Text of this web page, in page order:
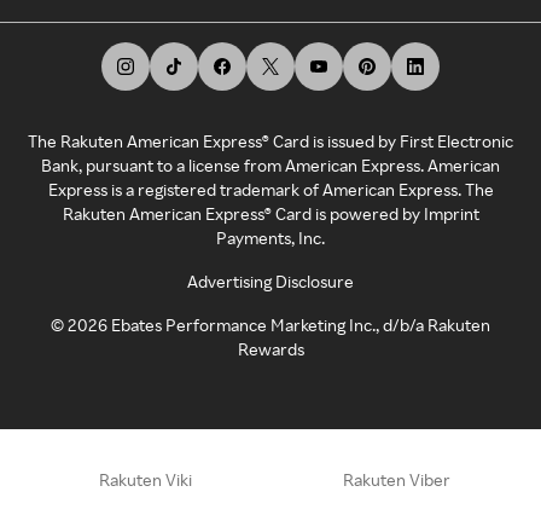
The Rakuten American Express® Card is issued by First Electronic
Bank, pursuant to a license from American Express. American
Express is a registered trademark of American Express. The
Rakuten American Express® Card is powered by Imprint
Payments, Inc.
Advertising Disclosure
©2026 Ebates Performance Marketing Inc., d/b/a Rakuten
Rewards
Rakuten Viki Rakuten Viber